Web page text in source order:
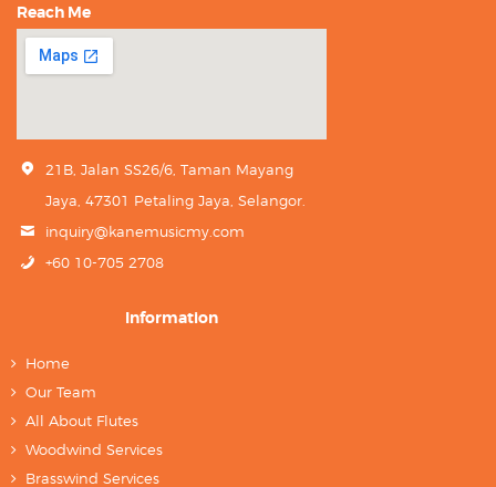
Reach Me
21B, Jalan SS26/6, Taman Mayang
Jaya, 47301 Petaling Jaya, Selangor.
inquiry@kanemusicmy.com
+60 10-705 2708
Information
Home
Our Team
All About Flutes
Woodwind Services
Brasswind Services